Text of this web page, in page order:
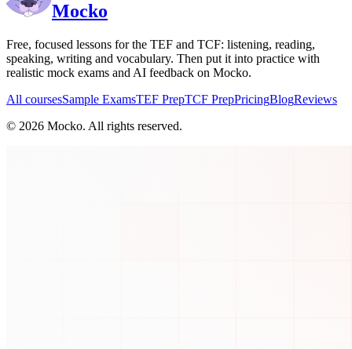
Mocko
Free, focused lessons for the TEF and TCF: listening, reading,
speaking, writing and vocabulary. Then put it into practice with
realistic mock exams and AI feedback on Mocko.
All coursesSample ExamsTEF PrepTCF PrepPricingBlogReviews
© 2026 Mocko. All rights reserved.